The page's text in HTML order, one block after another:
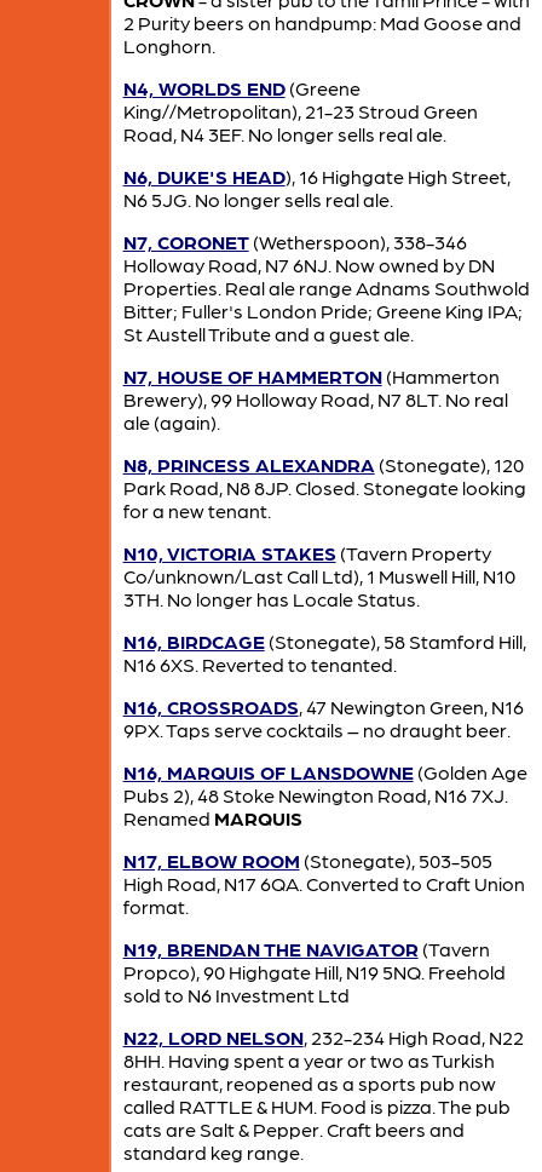
2 Purity beers on handpump: Mad Goose and
Longhorn.
N4, WORLDS END(Greene
King//Metropolitan), 21-23 Stroud Green
Road, N4 3EF. No longer sells real ale.
N6, DUKE'S HEAD), 16 Highgate High Street,
N6 5JG. No longer sells real ale.
N7, CORONET(Wetherspoon), 338-346
Holloway Road, N7 6NJ. Now owned by DN
Properties. Real ale range Adnams Southwold
Bitter; Fuller's London Pride; Greene King IPA;
St Austell Tribute and a guest ale.
N7, HOUSE OF HAMMERTON(Hammerton
Brewery), 99 Holloway Road, N7 8LT. No real
ale (again).
N8, PRINCESS ALEXANDRA (Stonegate), 120
Park Road, N8 8JP. Closed. Stonegate looking
for a new tenant.
N10, VICTORIA STAKES (Tavern Property
Co/unknown/Last Call Ltd), 1 Muswell Hill, N10
3TH. No longer has Locale Status.
N16, BIRDCAGE(Stonegate), 58 Stamford Hill,
N16 6XS. Reverted to tenanted.
N16, CROSSROADS, 47 Newington Green, N16
9PX. Taps serve cocktails – no draught beer.
N16, MARQUIS OF LANSDOWNE(Golden Age
Pubs 2), 48 Stoke Newington Road, N16 7XJ.
Renamed MARQUIS
N17, ELBOW ROOM (Stonegate), 503-505
High Road, N17 6QA. Converted to Craft Union
format.
N19, BRENDAN THE NAVIGATOR (Tavern
Propco), 90 Highgate Hill, N19 5NQ. Freehold
sold to N6 Investment Ltd
N22, LORD NELSON, 232-234 High Road, N22
8HH. Having spent a year or two as Turkish
restaurant, reopened as a sports pub now
called RATTLE & HUM. Food is pizza. The pub
cats are Salt & Pepper. Craft beers and
standard keg range.